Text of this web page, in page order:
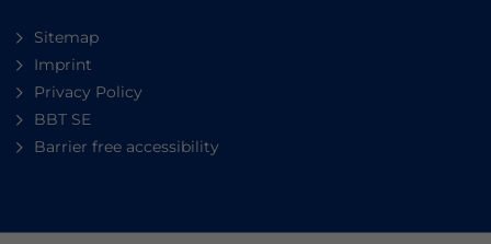
Sitemap
Imprint
Privacy Policy
BBT SE
Barrier free accessibility